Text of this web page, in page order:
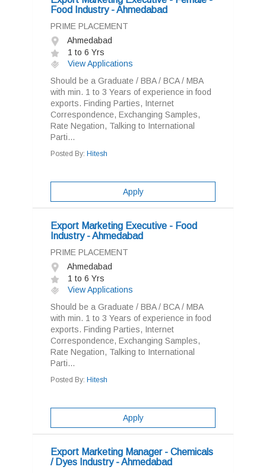
Food Industry - Ahmedabad
PRIME PLACEMENT
Ahmedabad
1 to 6 Yrs
View Applications
Should be a Graduate / BBA / BCA / MBA
with min. 1 to 3 Years of experience in food
exports. Finding Parties, Internet
Correspondence, Exchanging Samples,
Rate Negation, Talking to International
Parti...
Posted By: Hitesh
Apply
Export Marketing Executive - Food
Industry - Ahmedabad
PRIME PLACEMENT
Ahmedabad
1 to 6 Yrs
View Applications
Should be a Graduate / BBA / BCA / MBA
with min. 1 to 3 Years of experience in food
exports. Finding Parties, Internet
Correspondence, Exchanging Samples,
Rate Negation, Talking to International
Parti...
Posted By: Hitesh
Apply
Export Marketing Manager - Chemicals
/ Dyes Industry - Ahmedabad